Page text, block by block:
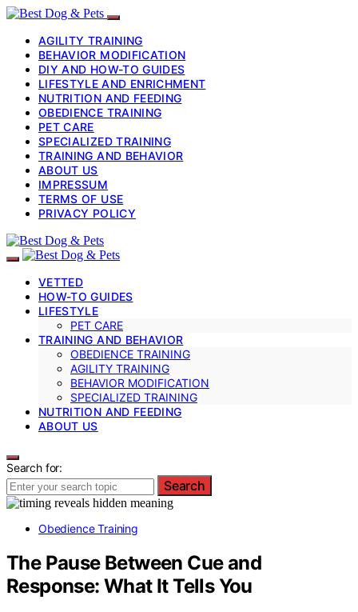
AGILITY TRAINING
BEHAVIOR MODIFICATION
DIY AND HOW-TO GUIDES
LIFESTYLE AND ENRICHMENT
NUTRITION AND FEEDING
OBEDIENCE TRAINING
PET CARE
SPECIALIZED TRAINING
TRAINING AND BEHAVIOR
ABOUT US
IMPRESSUM
TERMS OF USE
PRIVACY POLICY
VETTED
HOW-TO GUIDES
LIFESTYLE
PET CARE
TRAINING AND BEHAVIOR
OBEDIENCE TRAINING
AGILITY TRAINING
BEHAVIOR MODIFICATION
SPECIALIZED TRAINING
NUTRITION AND FEEDING
ABOUT US
Search for:
Search
Obedience Training
The Pause Between Cue and
Response: What It Tells You